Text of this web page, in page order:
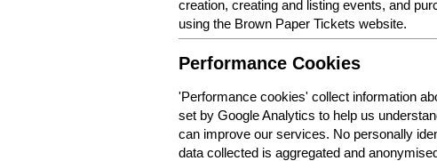
creation, creating and listing events, and
using the Brown Paper Tickets website.
Performance Cookies
'Performance cookies' collect information
set by Google Analytics to help us
can improve our services. No personally
data collected is aggregated and